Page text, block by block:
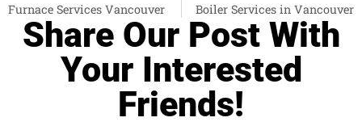
Furnace Services Vancouver Boiler Services in Vancouver
Share Our Post With
Your Interested
Friends!